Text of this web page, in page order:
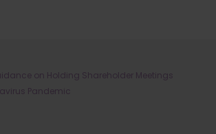
on Holding Shareholder
the Coronavirus
on Holding Shareholder Meetings
Pandemic